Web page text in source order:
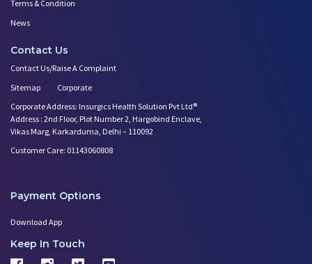
Terms & Condition
News
Contact Us
Contact Us/Raise A Complaint
Sitemap
Corporate
Corporate Address: Insurgics Health Solution Pvt Ltd®
Address : 2nd Floor, Plot Number 2, Hargobind Enclave,
Vikas Marg, Karkarduma, Delhi – 110092
Customer Care: 01143060808
Payment Options
Download App
Keep In Touch